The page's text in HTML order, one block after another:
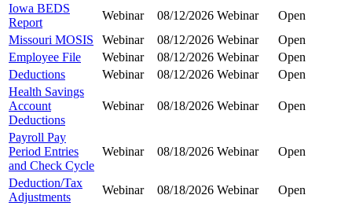
Iowa BEDS
Report
Webinar 08/12/2026 Webinar
Open
Missouri MOSIS
Webinar 08/12/2026 Webinar
Open
Employee File
Webinar 08/12/2026 Webinar
Open
Deductions
Webinar 08/12/2026 Webinar
Open
Health Savings
Account
Deductions
Webinar 08/18/2026 Webinar Open
Payroll Pay
Period Entries
and Check Cycle
Webinar 08/18/2026 Webinar Open
Deduction/Tax
Adjustments
Webinar 08/18/2026 Webinar
Open